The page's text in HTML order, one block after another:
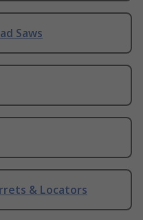
Saws
& Locators